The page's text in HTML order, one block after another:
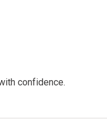
confidence.